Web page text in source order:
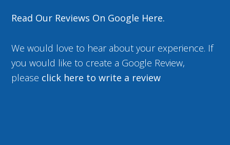
Read Our Reviews On Google Here.
We would love to hear about your experience. If
you would like to create a Google Review,
please click here to write a review